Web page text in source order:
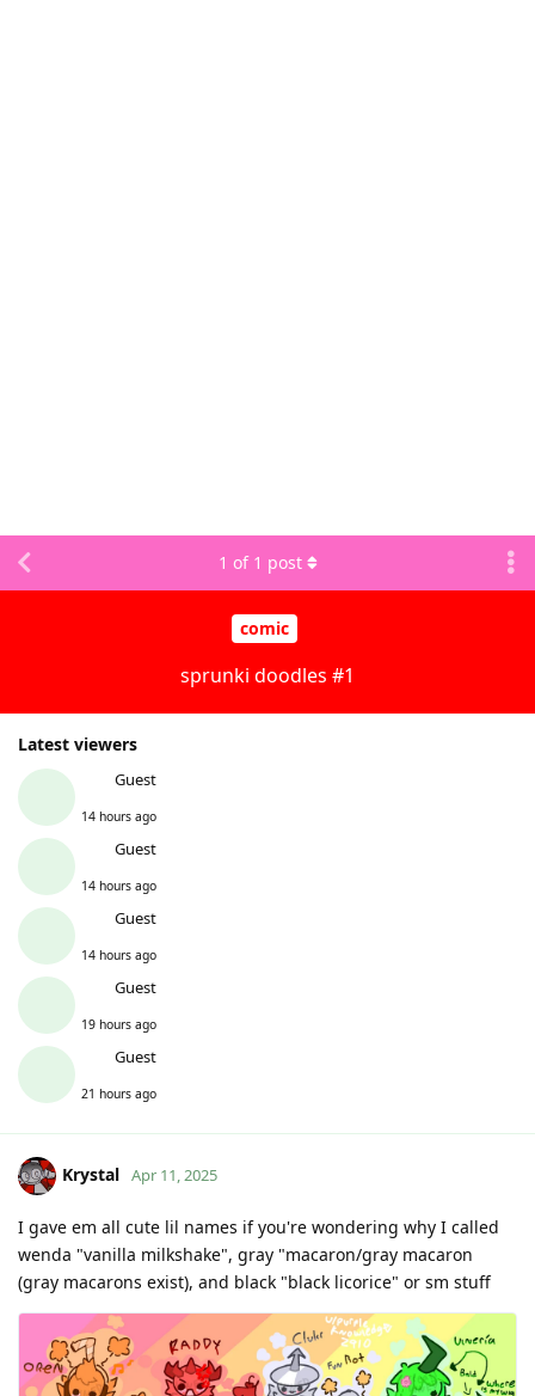
comic
sprunki doodles #1
Latest viewers
Guest
14 hours ago
Guest
14 hours ago
Guest
14 hours ago
Guest
19 hours ago
Guest
21 hours ago
1 of 1 post
Krystal Apr 11, 2025
I gave em all cute lil names if you're wondering why I called
wenda "vanilla milkshake", gray "macaron/gray macaron
(gray macarons exist), and black "black licorice" or sm stuff